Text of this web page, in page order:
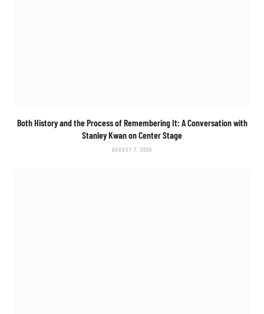
Both History and the Process of Remembering It: A Conversation with
Stanley Kwan onCenter Stage
AUGUST 7, 2026